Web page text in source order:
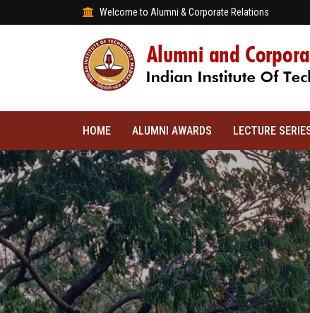
Welcome to Alumni & Corporate Relations
HOME ALUMNI AWARDS LECTURE